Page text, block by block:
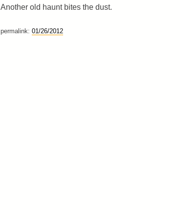
Another old haunt bites the dust.
permalink: 01/26/2012